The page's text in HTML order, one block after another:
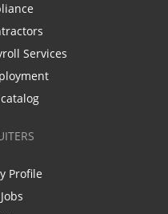
Services
Profile